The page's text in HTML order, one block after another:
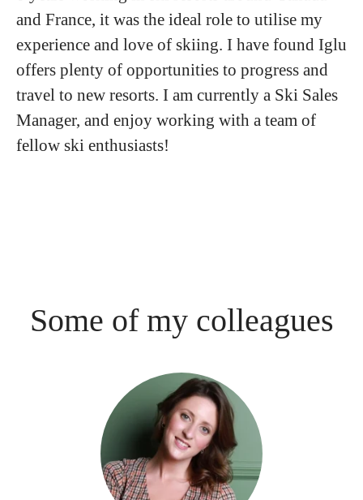
and France, it was the ideal role to utilise my
experience and love of skiing. I have found Iglu
offers plenty of opportunities to progress and
travel to new resorts. I am currently a Ski Sales
Manager, and enjoy working with a team of
fellow ski enthusiasts!
Some of my colleagues